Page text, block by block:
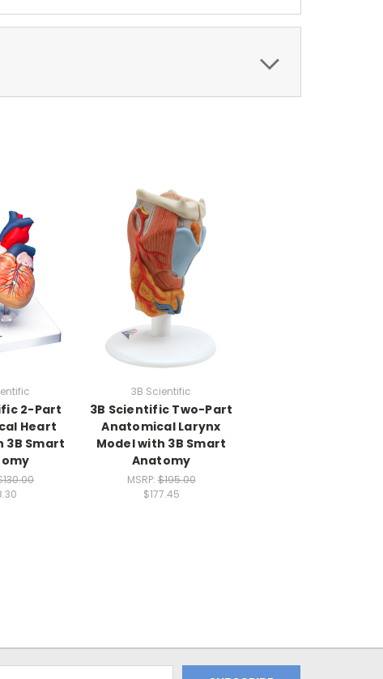
2-Part
Heart
3B Smart
3B Scientific
3B Scientific Two-Part
Anatomical Larynx
Model with 3B Smart
Anatomy
MSRP:$195.00
$177.45